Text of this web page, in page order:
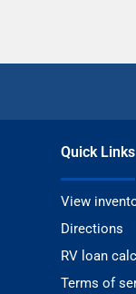
Quick Links
View
Directions
RV loan
Terms of